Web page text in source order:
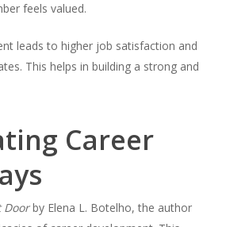
feels valued.
leads to higher job satisfaction and
This helps in building a strong and
Career
Doorby Elena L. Botelho, the author